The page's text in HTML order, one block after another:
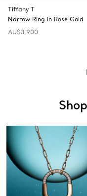
Tiffany T
Narrow Ring in Rose Gold
AU$3,900